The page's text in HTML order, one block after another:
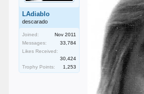
LAdiablo
descarado
Joined:
Nov 2011
Messages:
33,784
Likes Received:
30,424
Trophy Points:
1,253